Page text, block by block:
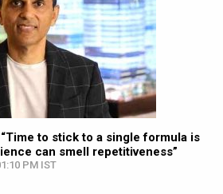
to stick to a single formula is
can smell repetitiveness”
PM IST